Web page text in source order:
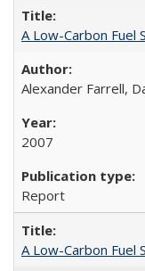
A Low-Carbon Fuel
Alexander Farrell,
2007
Report
A Low-Carbon Fuel